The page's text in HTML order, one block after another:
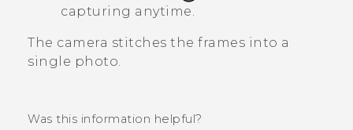
capturing anytime.
The camera stitches the frames into a
single photo.
Was this information helpful?